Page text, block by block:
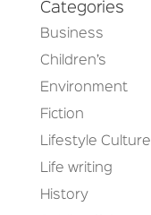
Categories
Business
Children’s
Environment
Fiction
Lifestyle Culture
Life writing
History